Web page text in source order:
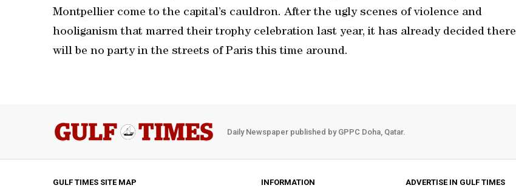
Montpellier come to the capital’s cauldron. After the ugly scenes of violence and
hooliganism that marred their trophy celebration last year, it has already decided there
will be no party in the streets of Paris this time around.
Daily Newspaper published by GPPC Doha, Qatar.
GULF TIMES SITE MAP INFORMATION ADVERTISE IN GULF TIMES